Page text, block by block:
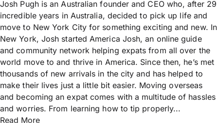
Josh Pugh is an Australian founder and CEO who, after 29
incredible years in Australia, decided to pick up life and
move to New York City for something exciting and new. In
New York, Josh started America Josh, an online guide
and community network helping expats from all over the
world move to and thrive in America. Since then, he’s met
thousands of new arrivals in the city and has helped to
make their lives just a little bit easier. Moving overseas
and becoming an expat comes with a multitude of hassles
and worries. From learning how to tip properly...
Read More